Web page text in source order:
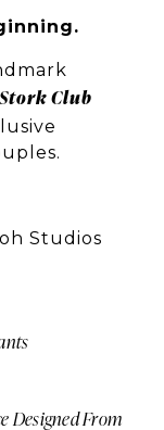
Club
Studios
Designed From